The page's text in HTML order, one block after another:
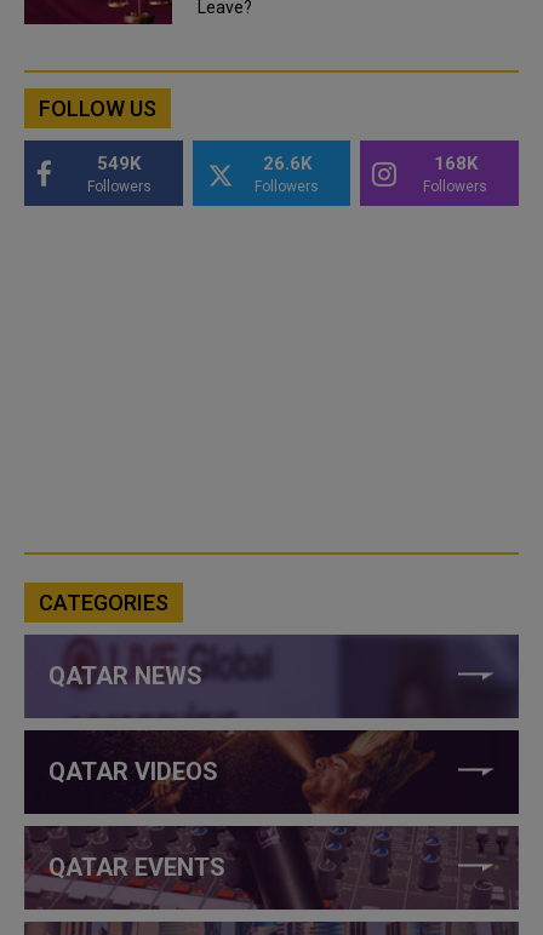
Leave?
FOLLOW US
549K
Followers
26.6K
Followers
168K
Followers
CATEGORIES
QATAR NEWS
QATAR VIDEOS
QATAR EVENTS